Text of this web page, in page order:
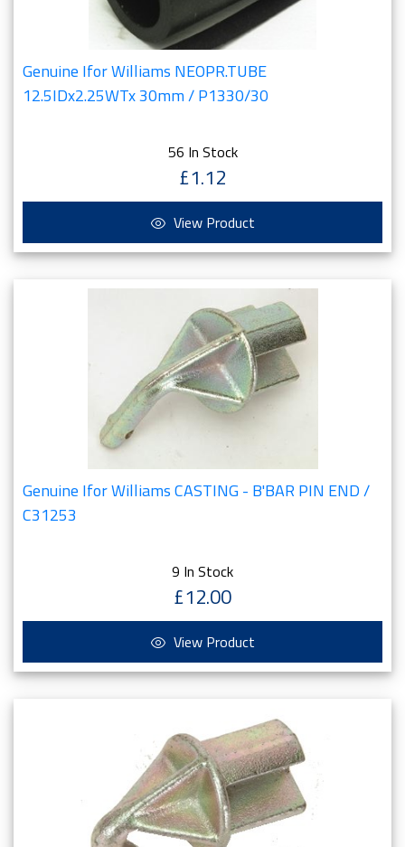
Genuine Ifor Williams NEOPR.TUBE
12.5IDx2.25WTx 30mm / P1330/30
56 In Stock
£1.12
View Product
Genuine Ifor Williams CASTING - B'BAR PIN END /
C31253
9 In Stock
£12.00
View Product